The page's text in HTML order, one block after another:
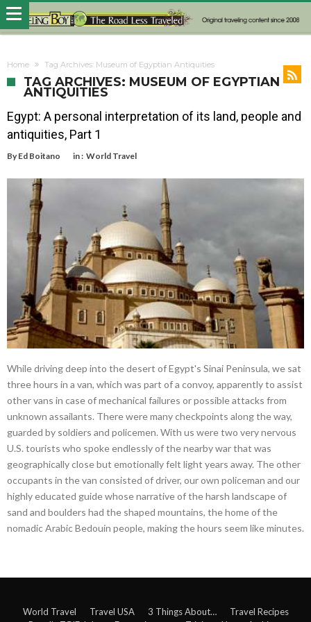
Home Tag Archives: Museum of Egyptian Antiquities
TAG ARCHIVES: MUSEUM OF EGYPTIAN
ANTIQUITIES
Egypt: A personal interpretation of its land, people and
antiquities, Part 1
By Ed Boitano in : World Travel
While driving deep into the desert of Egypt's Sinai Peninsula, we sat
three hours in a van, which was part of a convoy, apparently to assist
other vans in case of mechanical failures or possible attacks from
unknown assailants. There were many checkpoints along the way,
guarded by soldiers and policemen. With us were two very nervous
U.S. tourists who spoke endlessly of the nearby war that was
geographically close but emotionally felt light years away. The other
occupants in the van consisted of driver, our own policeman and our
highly educated guide whose narrative of the harsh landscape of
sand and boulders had the shaped mountains, the home of the
nomadic Arabic Bedouin people, making the hours seem like minutes.
World Travel Travel USA 3 Things About…
Travel Recipes